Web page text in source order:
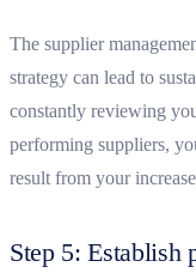
The supplier
strategy can lead to
constantly reviewing
performing suppliers,
result from your
Step 5: Establish